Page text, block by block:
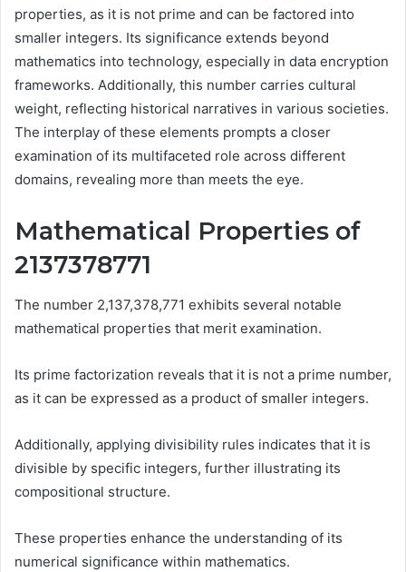
properties, as it is not prime and can be factored into
smaller integers. Its significance extends beyond
mathematics into technology, especially in data encryption
frameworks. Additionally, this number carries cultural
weight, reflecting historical narratives in various societies.
The interplay of these elements prompts a closer
examination of its multifaceted role across different
domains, revealing more than meets the eye.
Mathematical Properties of
2137378771
The number 2,137,378,771 exhibits several notable
mathematical properties that merit examination.
Its prime factorization reveals that it is not a prime number,
as it can be expressed as a product of smaller integers.
Additionally, applying divisibility rules indicates that it is
divisible by specific integers, further illustrating its
compositional structure.
These properties enhance the understanding of its
numerical significance within mathematics.